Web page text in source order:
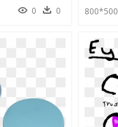
0 0 800*500